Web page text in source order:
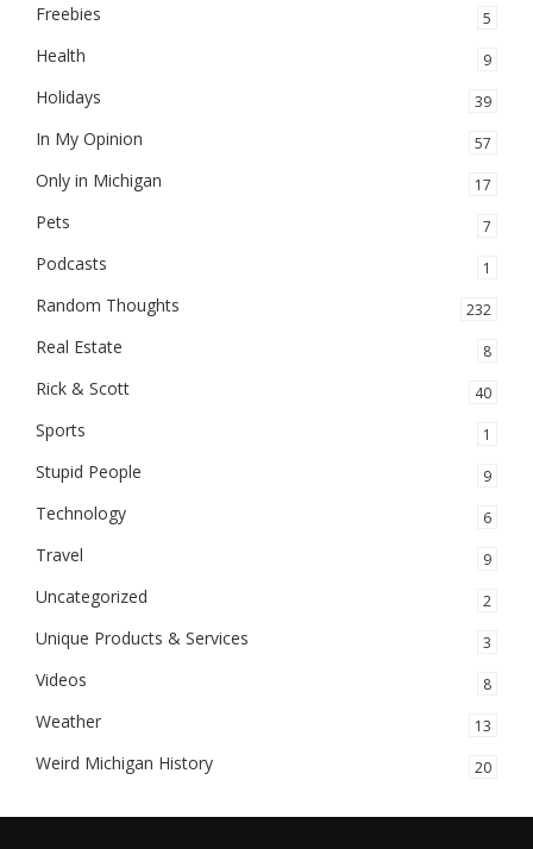
Freebies 5
Health 9
Holidays 39
In My Opinion 57
Only in Michigan 17
Pets 7
Podcasts 1
Random Thoughts 232
Real Estate 8
Rick & Scott 40
Sports 1
Stupid People 9
Technology 6
Travel 9
Uncategorized 2
Unique Products & Services 3
Videos 8
Weather 13
Weird Michigan History 20